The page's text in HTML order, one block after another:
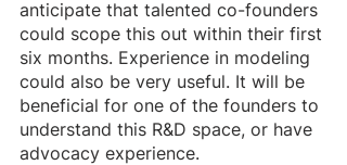
anticipate that talented co-founders
could scope this out within their first
six months. Experience in modeling
could also be very useful. It will be
beneficial for one of the founders to
understand this R&D space, or have
advocacy experience.